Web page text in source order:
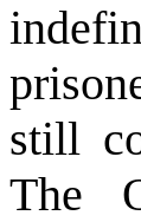
still
The